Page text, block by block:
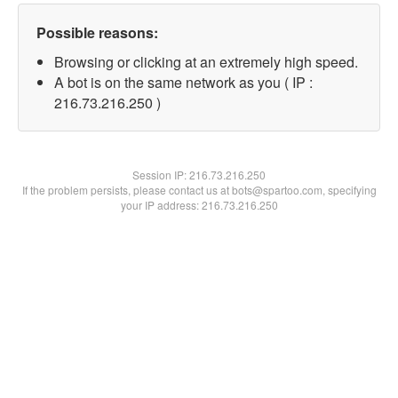
Possible reasons:
Browsing or clicking at an extremely high speed.
A bot is on the same network as you ( IP :
216.73.216.250 )
Session IP:216.73.216.250
If the problem persists, please contact us at bots@spartoo.com, specifying
your IP address: 216.73.216.250